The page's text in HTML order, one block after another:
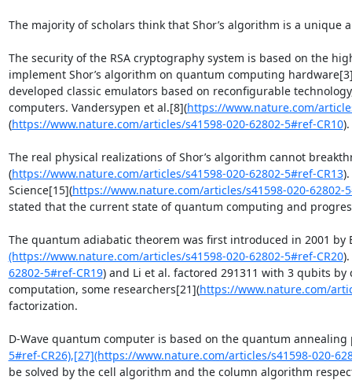
The majority of scholars think that Shor’s algorithm is a
The security of the RSA cryptography system is based on the
implement Shor’s algorithm on quantum computing
developed classic emulators based on reconfigurable
computers. Vandersypen et al.[8](https://www.nature.com/
(https://www.nature.com/articles/s41598-020-62802-5#ref-CR10
The real physical realizations of Shor’s algorithm cannot
(https://www.nature.com/articles/s41598-020-62802-5#ref-CR13
Science[15](https://www.nature.com/articles/s41598-020-62802-
stated that the current state of quantum computing and
The quantum adiabatic theorem was first introduced in 2001 by
(https://www.nature.com/articles/s41598-020-62802-5#ref-CR20
62802-5#ref-CR19) and Li et al. factored 291311 with 3 qubits
computation, some researchers[21](https://www.nature.com/
factorization.
D-Wave quantum computer is based on the quantum
5#ref-CR26),[27](https://www.nature.com/articles/s41598-020-
be solved by the cell algorithm and the column algorithm